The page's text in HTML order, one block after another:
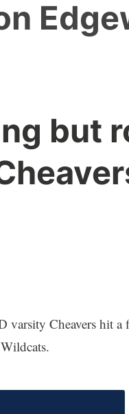
but
varsity Cheavers hit